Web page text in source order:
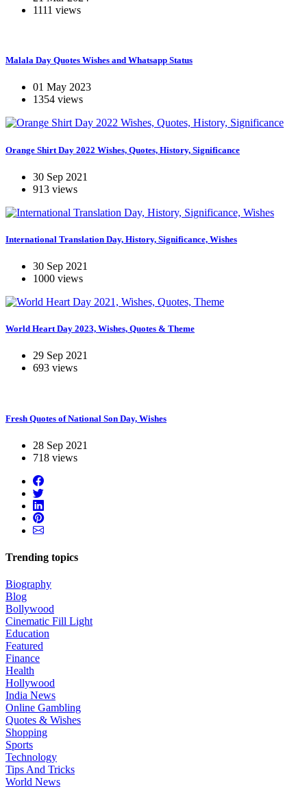
1111 views
Malala Day Quotes Wishes and Whatsapp Status
01 May 2023
1354 views
Orange Shirt Day 2022 Wishes, Quotes, History, Significance
30 Sep 2021
913 views
International Translation Day, History, Significance, Wishes
30 Sep 2021
1000 views
World Heart Day 2023, Wishes, Quotes & Theme
29 Sep 2021
693 views
Fresh Quotes of National Son Day, Wishes
28 Sep 2021
718 views
Trending topics
Biography
Blog
Bollywood
Cinematic Fill Light
Education
Featured
Finance
Health
Hollywood
India News
Online Gambling
Quotes & Wishes
Shopping
Sports
Technology
Tips And Tricks
World News